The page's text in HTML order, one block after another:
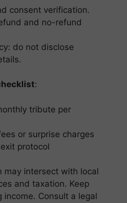
consent verification.
and no-refund
do not disclose
:
tribute per
or surprise charges
protocol
may intersect with local
and taxation. Keep
Consult a legal